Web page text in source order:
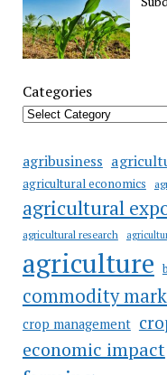
Categories
agribusiness
agricultural economics
agricultural
agricultural research
agriculture
commodity
crop management
economic impact